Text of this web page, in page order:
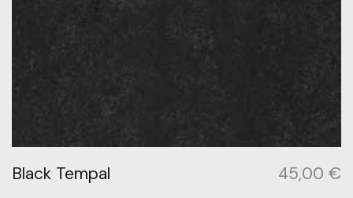
Black Tempal 45,00 €